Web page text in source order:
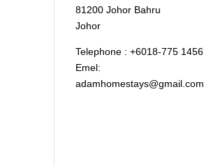
81200 Johor Bahru
Johor
Telephone : +6018-775 1456
Emel:
adamhomestays@gmail.com